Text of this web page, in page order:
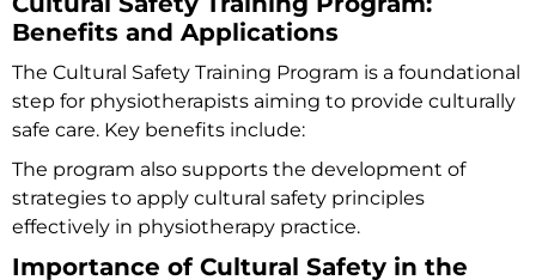
Benefits and Applications
The Cultural Safety Training Program is a foundational
step for physiotherapists aiming to provide culturally
safe care. Key benefits include:
The program also supports the development of
strategies to apply cultural safety principles
effectively in physiotherapy practice.
Importance of Cultural Safety in the